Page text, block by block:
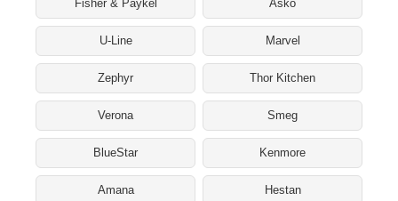
Fisher & Paykel Asko
U-Line Marvel
Zephyr Thor Kitchen
Verona Smeg
BlueStar Kenmore
Amana Hestan